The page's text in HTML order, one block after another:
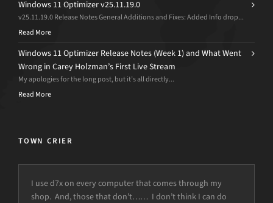
Windows 11 Optimizer v25.11.19.0
v25.11.19.0 Release Notes General Additions and Fixes: Added Info drop...
Read More
Windows 11 Optimizer Release Notes (Week 1) and What Went
Wrong in Carey Holzman’s First Live Stream
My apologies for the long post, but it’s all directly...
Read More
TOWN CRIER
I use d7x on every computer that comes through my
shop. And, those that don’t…… I don’t think I can do